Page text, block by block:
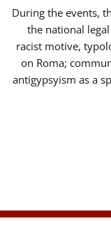
During the events,
the national
racist motive,
on Roma;
antigypsyism as a